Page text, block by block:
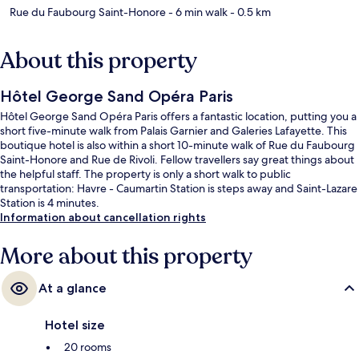
Rue du Faubourg Saint-Honore- 6 min walk- 0.5 km
About this property
Hôtel George Sand Opéra Paris
Hôtel George Sand Opéra Paris offers a fantastic location, putting you a
short five-minute walk from Palais Garnier and Galeries Lafayette. This
boutique hotel is also within a short 10-minute walk of Rue du Faubourg
Saint-Honore and Rue de Rivoli. Fellow travellers say great things about
the helpful staff. The property is only a short walk to public
transportation: Havre - Caumartin Station is steps away and Saint-Lazare
Station is 4 minutes.
Information about cancellation rights
More about this property
At a glance
Hotel size
20 rooms